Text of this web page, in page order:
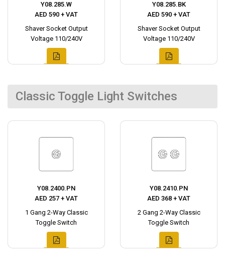
Y08.285.W
AED 590 + VAT
Shaver Socket Output
Voltage 110/240V
Y08.285.BK
AED 590 + VAT
Shaver Socket Output
Voltage 110/240V
Classic Toggle Light Switches
Y08.2400.PN
AED 257 + VAT
1 Gang 2-Way Classic
Toggle Switch
Y08.2410.PN
AED 368 + VAT
2 Gang 2-Way Classic
Toggle Switch